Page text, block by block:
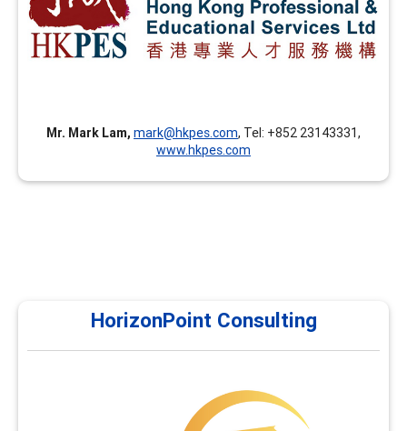
Mr. Mark Lam, mark@hkpes.com, Tel: +852 23143331,
www.hkpes.com
advanced facilitation skills, career coaching skills, career
theories and applications, and assessment tools in
addition to the FCD training.
HorizonPoint Consulting
HorizonPoint Consulting
Horizon Point currently offers courses in assessments
and resume writing (others available on request).